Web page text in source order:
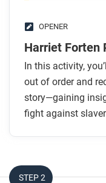
OPENER
Harriet Forten
In this activity,
out of order and
story—gaining
fight against
STEP 2